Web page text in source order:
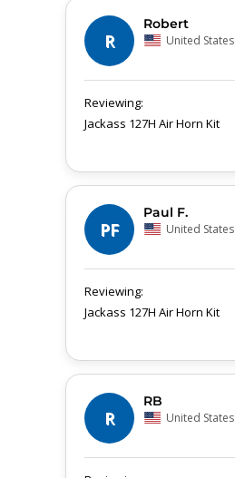
R
Robert
United States
Jackass 127H Air Horn Kit
PF
Paul F.
United States
Jackass 127H Air Horn Kit
R
RB
United States